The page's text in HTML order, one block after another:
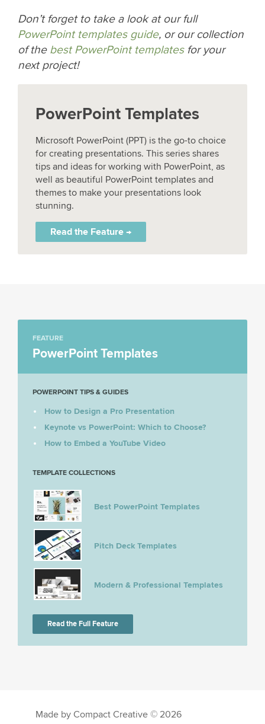
Don’t forget to take a look at our full
PowerPoint templates guide, or our collection
of the best PowerPoint templatesfor your
next project!
PowerPoint Templates
Microsoft PowerPoint (PPT) is the go-to choice
for creating presentations. This series shares
tips and ideas for working with PowerPoint, as
well as beautiful PowerPoint templates and
themes to make your presentations look
stunning.
Read the Feature →
FEATURE
PowerPoint Templates
POWERPOINT TIPS & GUIDES
How to Design a Pro Presentation
Keynote vs PowerPoint: Which to Choose?
How to Embed a YouTube Video
TEMPLATE COLLECTIONS
Best PowerPoint Templates
Pitch Deck Templates
Modern & Professional Templates
Read the Full Feature
Made by Compact Creative © 2026